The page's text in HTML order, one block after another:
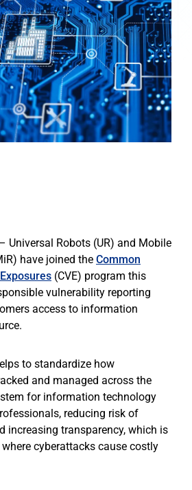
Universal Robots (UR) and Mobile
have joined the Common
(CVE) program this
vulnerability reporting
access to information
to standardize how
and managed across the
for information technology
reducing risk of
increasing transparency, which is
cyberattacks cause costly